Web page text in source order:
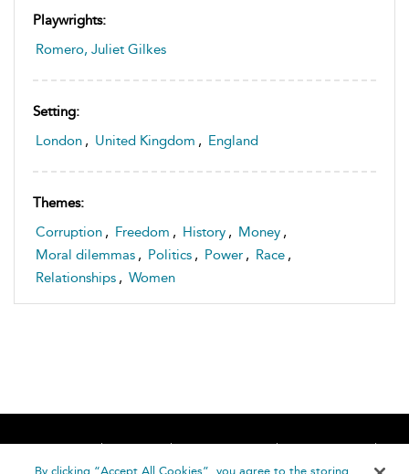
Playwrights:
Romero, Juliet Gilkes
Setting:
London , United Kingdom , England
Themes:
Corruption , Freedom , History , Money ,
Moral dilemmas , Politics , Power , Race ,
Relationships , Women
Home About Accessibility
Contact Us
Help
By clicking “Accept All Cookies”, you agree to the storing